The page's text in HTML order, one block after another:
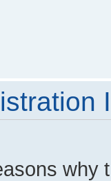
why